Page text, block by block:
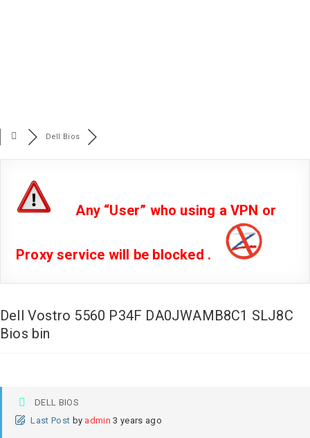
Dell Bios
Any “User” who using a VPN or
Proxy service will be blocked .
Dell Vostro 5560 P34F DA0JWAMB8C1 SLJ8C
Bios bin
DELL BIOS
Last Post by admin 3 years ago